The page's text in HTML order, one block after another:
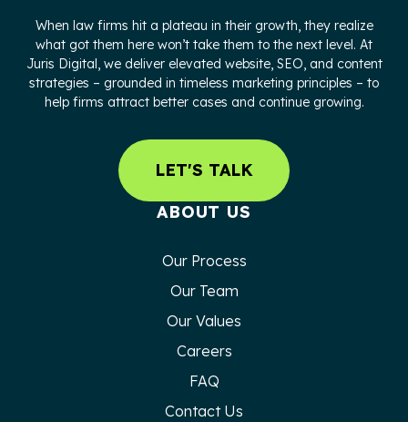
When law firms hit a plateau in their growth, they realize
what got them here won’t take them to the next level. At
Juris Digital, we deliver elevated website, SEO, and content
strategies – grounded in timeless marketing principles – to
help firms attract better cases and continue growing.
LET'S TALK
ABOUT US
Our Process
Our Team
Our Values
Careers
FAQ
Contact Us